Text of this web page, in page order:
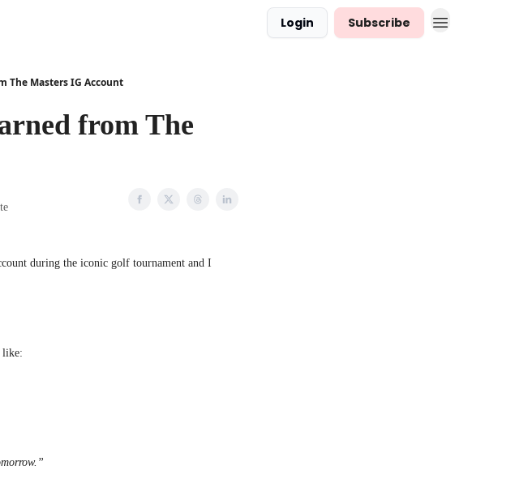
Login Subscribe
The Masters IG Account
from The
during the iconic golf tournament and I
like: